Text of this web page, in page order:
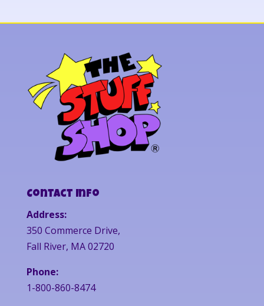
Contact Info
Address:
350 Commerce Drive,
Fall River, MA 02720
Phone:
1-800-860-8474